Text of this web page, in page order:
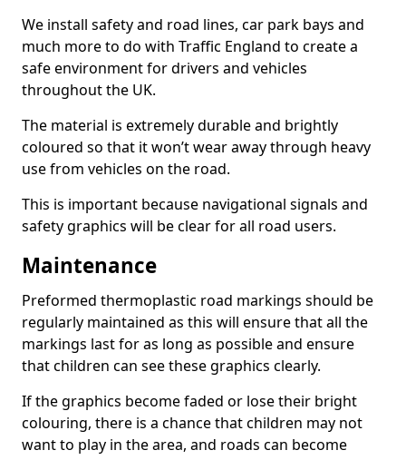
We install safety and road lines, car park bays and
much more to do with Traffic England to create a
safe environment for drivers and vehicles
throughout the UK.
The material is extremely durable and brightly
coloured so that it won’t wear away through heavy
use from vehicles on the road.
This is important because navigational signals and
safety graphics will be clear for all road users.
Maintenance
Preformed thermoplastic road markings should be
regularly maintained as this will ensure that all the
markings last for as long as possible and ensure
that children can see these graphics clearly.
If the graphics become faded or lose their bright
colouring, there is a chance that children may not
want to play in the area, and roads can become